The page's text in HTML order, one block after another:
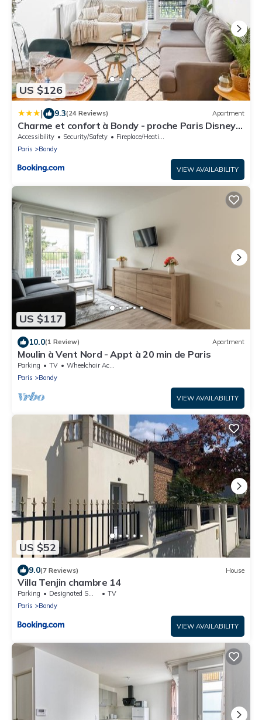
US $126
| 9.3(24 Reviews) Apartment
Charme et confort à Bondy - proche Paris Disney
CDG
Accessibility Security/Safety
Fireplace/Heating
Paris
Bondy
VIEW AVAILABILITY
US $117
10.0(1 Review) Apartment
Moulin à Vent Nord - Appt à 20 min de Paris
Parking TV
Wheelchair Accessible
Paris
Bondy
VIEW AVAILABILITY
US $52
9.0(7 Reviews) House
Villa Tenjin chambre 14
Parking Designated Smoking Area
TV
Paris
Bondy
VIEW AVAILABILITY